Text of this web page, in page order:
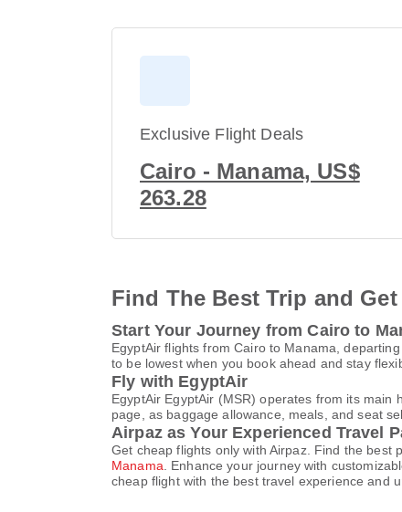
Exclusive Flight Deals
Cairo - Manama, US$
263.28
Find The Best Trip and
Start Your Journey from Cairo to
EgyptAir flights from Cairo to Manama,
to be lowest when you book ahead and stay
Fly with EgyptAir
EgyptAir EgyptAir (MSR) operates from its
page, as baggage allowance, meals, and seat
Airpaz as Your Experienced Travel
Get cheap flights only with Airpaz. Find the
Manama . Enhance your journey with
cheap flight with the best travel experience and